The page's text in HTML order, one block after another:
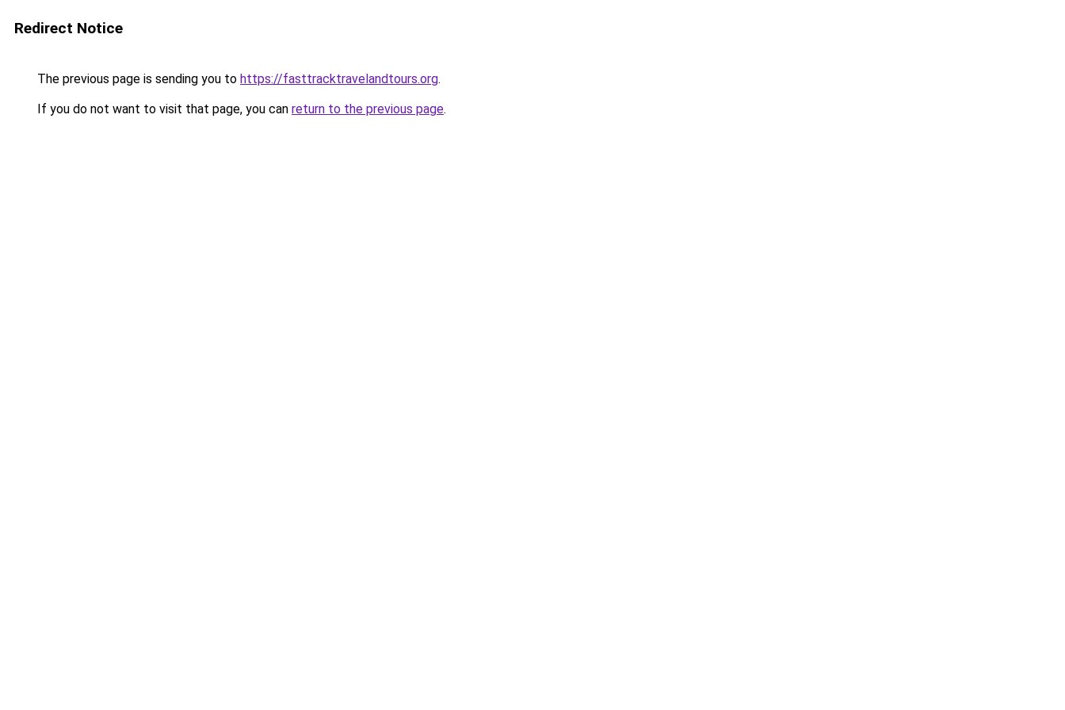
Redirect Notice
The previous page is sending you to https://fasttracktravelandtours.org.
If you do not want to visit that page, you can return to the previous page.